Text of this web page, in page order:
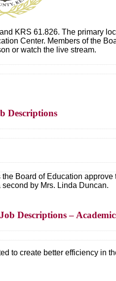
KRS 61.826. The primary
Center. Members of the
or watch the live stream.
Descriptions
Board of Education
by Mrs. Linda Duncan.
Descriptions –
to create better efficiency in